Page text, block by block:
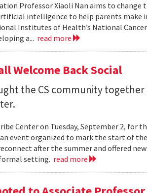
Professor Xiaoli Nan aims to change
intelligence to help parents make
Institutes of Health’s National
a... read more
Welcome Back Social
the CS community
Center on Tuesday, September 2, for
an event organized to mark the start of
after the summer and offered
setting. read more